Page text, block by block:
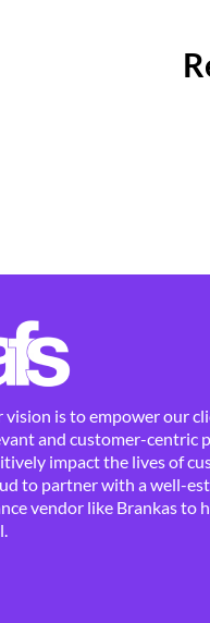
vision is to empower our
and customer-centric
impact the lives of
to partner with a well-
vendor like Brankas to